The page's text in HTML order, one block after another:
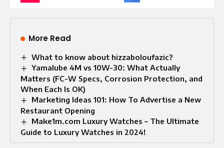
More Read
What to know about hizzaboloufazic?
Yamalube 4M vs 10W-30: What Actually
Matters (FC-W Specs, Corrosion Protection, and
When Each Is OK)
Marketing Ideas 101: How To Advertise a New
Restaurant Opening
Make1m.com Luxury Watches – The Ultimate
Guide to Luxury Watches in 2024!